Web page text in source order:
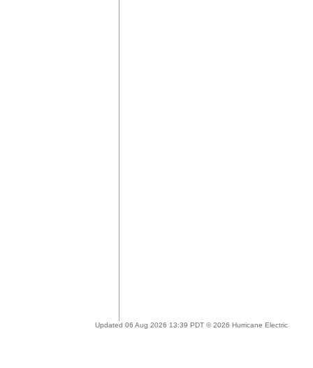
Updated 06 Aug 2026 13:39 PDT © 2026 Hurricane Electric